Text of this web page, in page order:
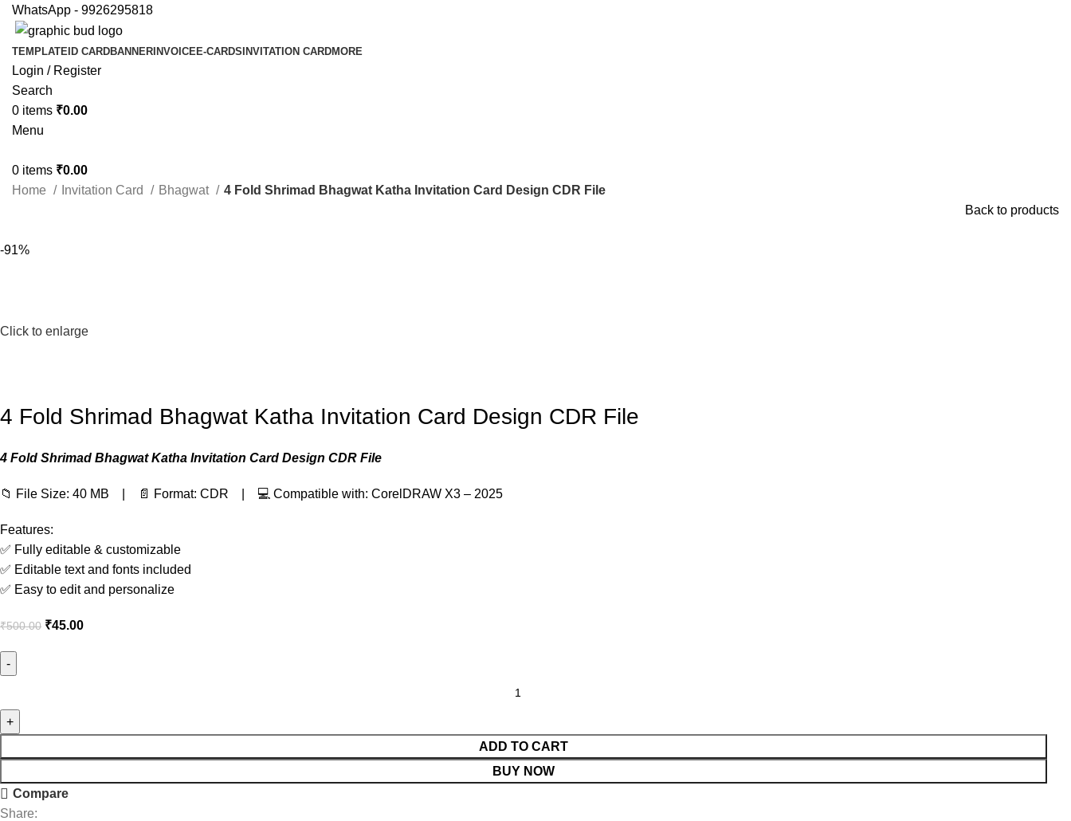
WhatsApp - 9926295818
TEMPLATE ID CARDBANNER INVOICEE-CARDS INVITATION CARDMORE
Login / Register
Search
0 items ₹0.00
Menu
0 items ₹0.00
Home
Invitation Card Bhagwat
4 Fold Shrimad Bhagwat Katha Invitation Card Design CDR File
Back to products
-91%
Click to enlarge
4 Fold Shrimad Bhagwat Katha Invitation Card Design CDR File
4 Fold Shrimad Bhagwat Katha Invitation Card Design CDR File
📁 File Size: 40 MB | 📄 Format: CDR | 💻 Compatible with: CorelDRAW X3 – 2025
Features:
✅ Fully editable & customizable
✅ Editable text and fonts included
✅ Easy to edit and personalize
₹500.00 ₹45.00
ADD TO CART
BUY NOW
Compare
Share: